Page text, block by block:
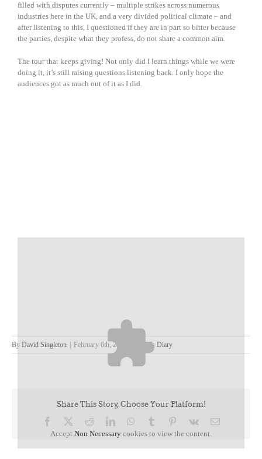
filled with disputes currently – multiple strikes across numerous
industries here in the UK, and a very divided political climate – and
after listening to this, I questioned if they are in part so bitter because
the parties, despite what they profess, do not share a common aim.
The tour that keeps giving! Not only did I learn things while we were
doing it, it’s still raising questions listening back. I only hope the
audiences got as much out of it as I did.
Accept Non Necessary cookies to view the content.
By David Singleton February 6th, 2023 David's Diary
Share This Story, Choose Your Platform!
Facebook RedditLinkedInWhatsApp
Tumblr Pinterest
Vk Email